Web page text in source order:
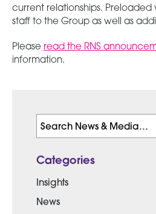
current relationships. Preloaded
staff to the Group as well as
Please read the RNS
information.
for:
Categories
Insights
News